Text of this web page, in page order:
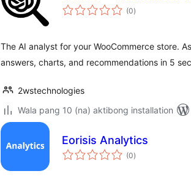
(0kabuuang
ratings
)
The AI analyst for your WooCommerce store.
answers, charts, and recommendations in 5
2wstechnologies
Wala pang 10 (na) aktibong installation
Eorisis Analytics
(0kabuuang
ratings
)